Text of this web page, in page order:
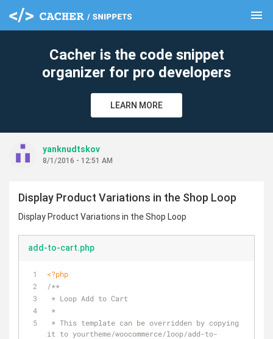
menu
Cacher is the code snippet
organizer for pro developers
LEARN MORE
yanknudtskov
8/1/2016 - 12:51 AM
Display Product Variations in the Shop Loop
Display Product Variations in the Shop Loop
add-to-cart.php
<?php
/**
* Loop Add to Cart
*
it to yourtheme/woocommerce/loop/add-to-
clear